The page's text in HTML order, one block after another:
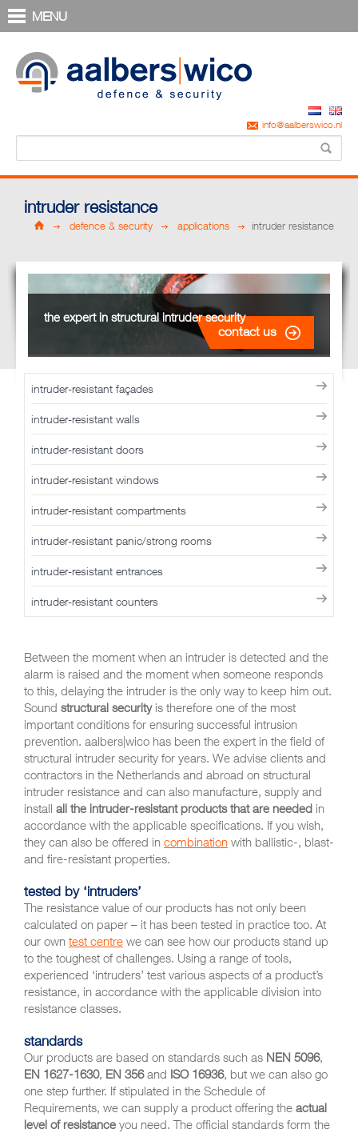
MENU
info@aalberswico.nl
intruder resistance
defence & security applications intruder resistance
the expert in structural intruder security
contact us
intruder-resistant façades
intruder-resistant walls
intruder-resistant doors
intruder-resistant windows
intruder-resistant compartments
intruder-resistant panic/strong rooms
intruder-resistant entrances
intruder-resistant counters
Between the moment when an intruder is detected and the
alarm is raised and the moment when someone responds
to this, delaying the intruder is the only way to keep him out.
Sound structural securityis therefore one of the most
important conditions for ensuring successful intrusion
prevention. aalbers|wico has been the expert in the field of
structural intruder security for years. We advise clients and
contractors in the Netherlands and abroad on structural
intruder resistance and can also manufacture, supply and
install all the intruder-resistant products that are needed in
accordance with the applicable specifications. If you wish,
they can also be offered in combination with ballistic-, blast-
and fire-resistant properties.
tested by ‘intruders’
The resistance value of our products has not only been
calculated on paper – it has been tested in practice too. At
our own test centre we can see how our products stand up
to the toughest of challenges. Using a range of tools,
experienced ‘intruders’ test various aspects of a product’s
resistance, in accordance with the applicable division into
resistance classes.
standards
Our products are based on standards such as NEN 5096,
EN 1627-1630, EN 356and ISO 16936, but we can also go
one step further. If stipulated in the Schedule of
Requirements, we can supply a product offering the actual
level of resistance you need. The official standards form the